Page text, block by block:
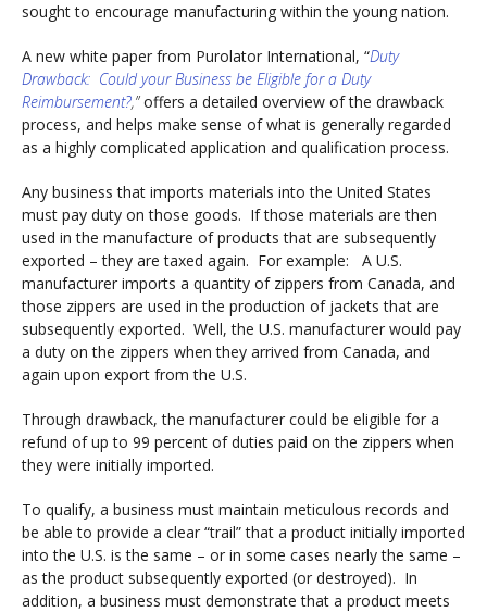
sought to encourage manufacturing within the young nation.
A new white paper from Purolator International, “Duty
Drawback: Could your Business be Eligible for a Duty
Reimbursement?,”offers a detailed overview of the drawback
process, and helps make sense of what is generally regarded
as a highly complicated application and qualification process.
Any business that imports materials into the United States
must pay duty on those goods. If those materials are then
used in the manufacture of products that are subsequently
exported – they are taxed again. For example: A U.S.
manufacturer imports a quantity of zippers from Canada, and
those zippers are used in the production of jackets that are
subsequently exported. Well, the U.S. manufacturer would pay
a duty on the zippers when they arrived from Canada, and
again upon export from the U.S.
Through drawback, the manufacturer could be eligible for a
refund of up to 99 percent of duties paid on the zippers when
they were initially imported.
To qualify, a business must maintain meticulous records and
be able to provide a clear “trail” that a product initially imported
into the U.S. is the same – or in some cases nearly the same –
as the product subsequently exported (or destroyed). In
addition, a business must demonstrate that a product meets